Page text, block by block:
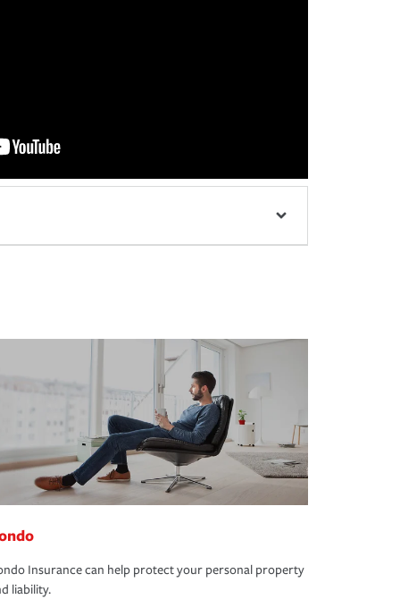
Insurance can help protect your personal property
liability.